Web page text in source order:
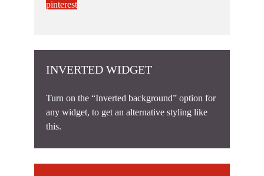
pinterest
INVERTED WIDGET
Turn on the “Inverted background” option for
any widget, to get an alternative styling like
this.